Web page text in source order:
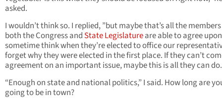
asked.
I wouldn’t think so. I replied, ”but maybe that’s all the
both the Congress and State Legislatureare able to agree
sometime think when they’re elected to office our
forget why they were elected in the first place. If they can’t
agreement on an important issue, maybe this is all they can do.
“Enough on state and national politics,” I said. How long are
going to be in town?